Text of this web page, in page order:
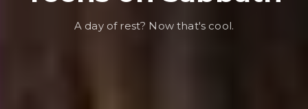
A day of rest? Now that's cool.